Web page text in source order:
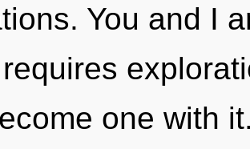
You and I
one with